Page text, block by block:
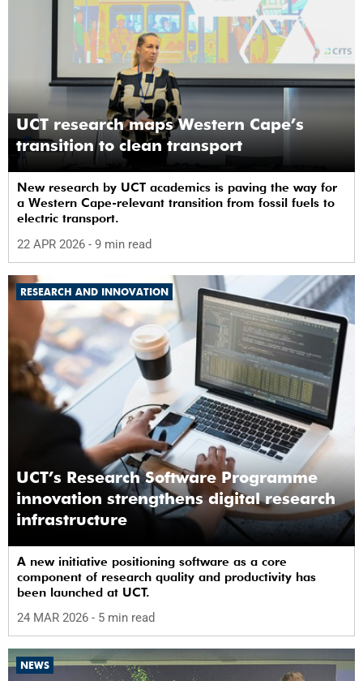
UCT research maps Western Cape’s
transition to clean transport
New research by UCT academics is paving the way for
a Western Cape-relevant transition from fossil fuels to
electric transport.
22 APR 2026 - 9 min read
RESEARCH AND INNOVATION
UCT’s Research Software Programme
innovation strengthens digital research
infrastructure
A new initiative positioning software as a core
component of research quality and productivity has
been launched at UCT.
24 MAR 2026 - 5 min read
NEWS